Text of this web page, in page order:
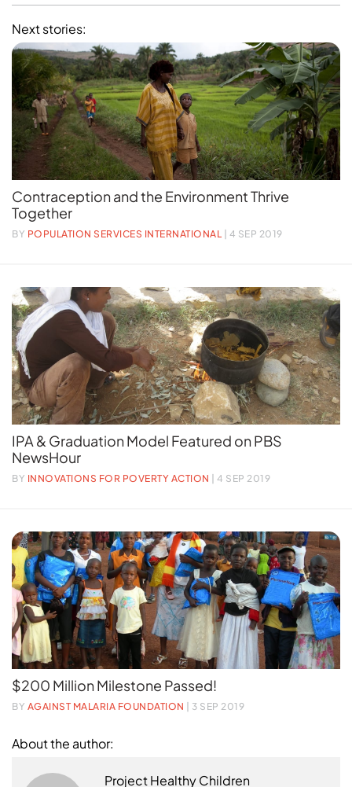
Next stories:
Contraception and the Environment Thrive
Together
BY POPULATION SERVICES INTERNATIONAL | 4 SEP 2019
IPA & Graduation Model Featured on PBS
NewsHour
BY INNOVATIONS FOR POVERTY ACTION | 4 SEP 2019
$200 Million Milestone Passed!
BY AGAINST MALARIA FOUNDATION | 3 SEP 2019
About the author:
Project Healthy Children